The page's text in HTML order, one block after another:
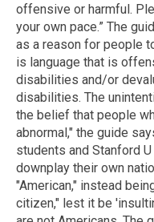
offensive or harmful.
your own pace.” The
as a reason for people
is language that is
disabilities and/or
disabilities. The
the belief that people
abnormal," the guide
students and Stanford
downplay their own
"American," instead
citizen," lest it be